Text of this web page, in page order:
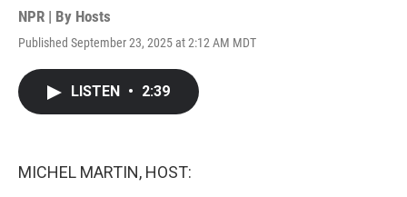
NPR | By Hosts
Published September 23, 2025 at 2:12 AM MDT
LISTEN • 2:39
MICHEL MARTIN, HOST: